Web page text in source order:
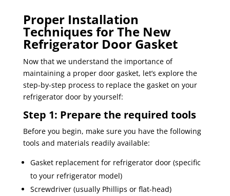
Proper Installation
Techniques for The New
Refrigerator Door Gasket
Now that we understand the importance of
maintaining a proper door gasket, let’s explore the
step-by-step process to replace the gasket on your
refrigerator door by yourself:
Step 1: Prepare the required tools
Before you begin, make sure you have the following
tools and materials readily available:
Gasket replacement for refrigerator door (specific
to your refrigerator model)
Screwdriver (usually Phillips or flat-head)